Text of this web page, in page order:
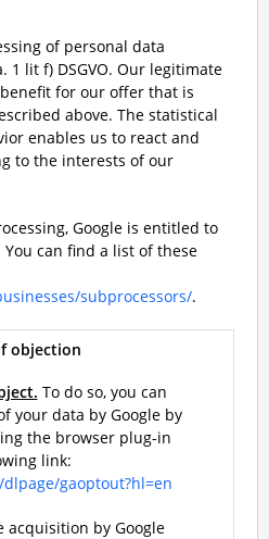
of personal data
lit f) DSGVO. Our legitimate
for our offer that is
above. The statistical
enables us to react and
to the interests of our
Google is entitled to
can find a list of these
subprocessors/.
objection
To do so, you can
your data by Google by
the browser plug-in
link:
gaoptout?hl=en
acquisition by Google